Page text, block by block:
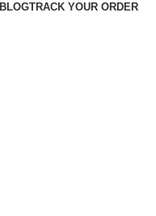
BLOGTRACK YOUR ORDER